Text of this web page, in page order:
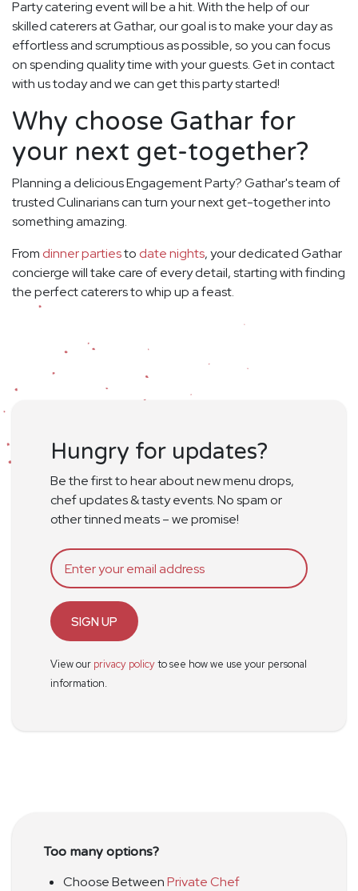
Party catering event will be a hit. With the help of our
skilled caterers at Gathar, our goal is to make your day as
effortless and scrumptious as possible, so you can focus
on spending quality time with your guests. Get in contact
with us today and we can get this party started!
Why choose Gathar for
your next get-together?
Planning a delicious Engagement Party? Gathar's team of
trusted Culinarians can turn your next get-together into
something amazing.
From dinner partiesto date nights, your dedicated Gathar
concierge will take care of every detail, starting with finding
the perfect caterers to whip up a feast.
Hungry for updates?
Be the first to hear about new menu drops,
chef updates & tasty events. No spam or
other tinned meats – we promise!
SIGN UP
View our privacy policyto see how we use your personal
information.
Too many options?
Choose BetweenPrivate Chef